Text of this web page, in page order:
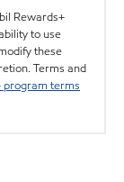
Rewards+
to use
these
Terms and
program terms